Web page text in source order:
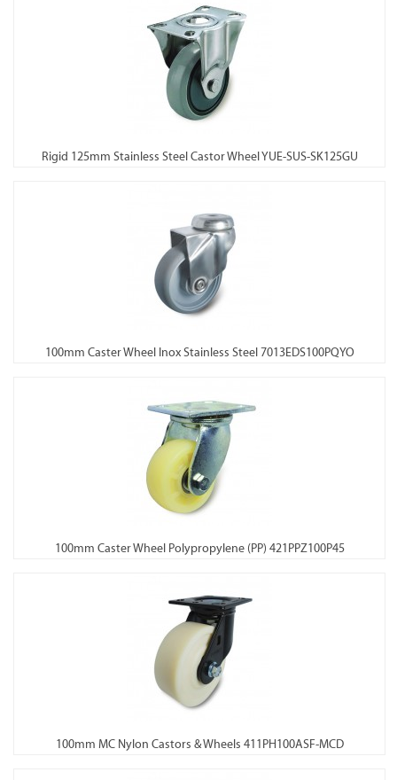
Rigid 125mm Stainless Steel Castor Wheel YUE-SUS-SK125GU
100mm Caster Wheel Inox Stainless Steel 7013EDS100PQYO
100mm Caster Wheel Polypropylene (PP) 421PPZ100P45
100mm MC Nylon Castors & Wheels 411PH100ASF-MCD